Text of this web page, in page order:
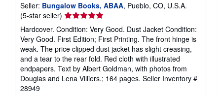
Seller: Bungalow Books, ABAA, Pueblo, CO, U.S.A.
(5-star seller) Seller
rating
5
out
of
5
stars
Hardcover. Condition: Very Good. Dust Jacket Condition:
Very Good. First Edition; First Printing. The front hinge is
weak. The price clipped dust jacket has slight creasing,
and a tear to the rear fold. Red cloth with illustrated
endpapers. Text by Albert Goldman, with photos from
Douglas and Lena Villiers.; 164 pages. Seller Inventory #
28949